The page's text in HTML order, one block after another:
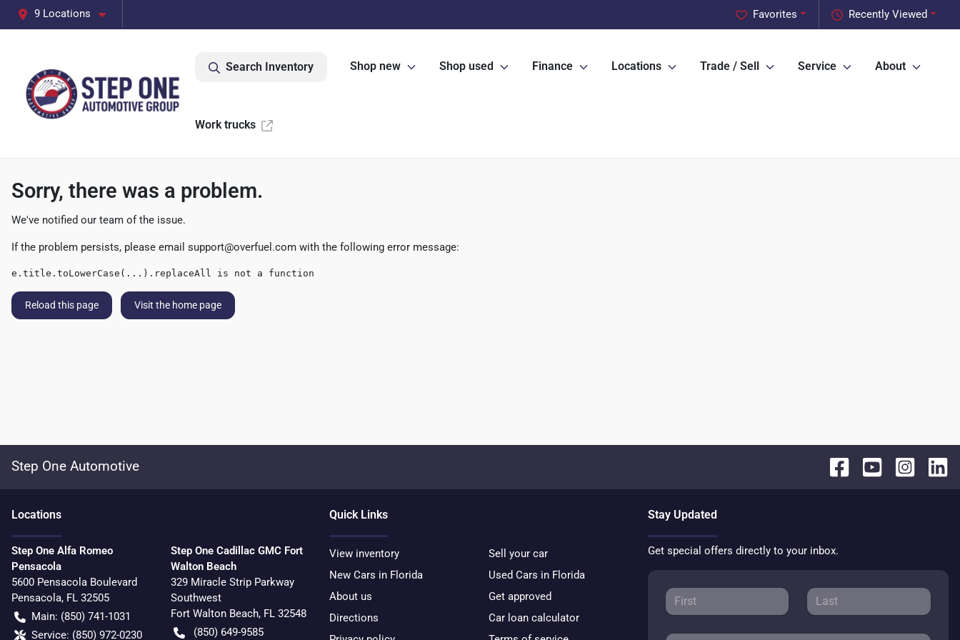
9 Locations Recently Viewed
Favorites
Search Inventory Shop new Shop used Finance Locations Trade / Sell Service About
Work trucks
Sorry, there was a problem.
We've notified our team of the issue.
If the problem persists, please email support@overfuel.com with the following error message:
e.title.toLowerCase(...).replaceAll is not a function
Reload this page Visit the home page
Step One Automotive
Locations
Step One Alfa Romeo
Pensacola
5600 Pensacola Boulevard
Pensacola, FL 32505
Main: (850) 741-1031
Service: (850) 972-0230
Step One Cadillac GMC Fort
Walton Beach
329 Miracle Strip Parkway
Southwest
Fort Walton Beach, FL 32548
(850) 649-9585
Quick Links
View inventory
Sell your car
New Cars in Florida
Used Cars in Florida
About us
Get approved
Directions
Car loan calculator
Stay Updated
Get special offers directly to your inbox.